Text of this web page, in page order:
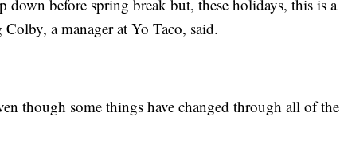
down before spring break but, these holidays, this is a
a manager at Yo Taco, said.
though some things have changed through all of the